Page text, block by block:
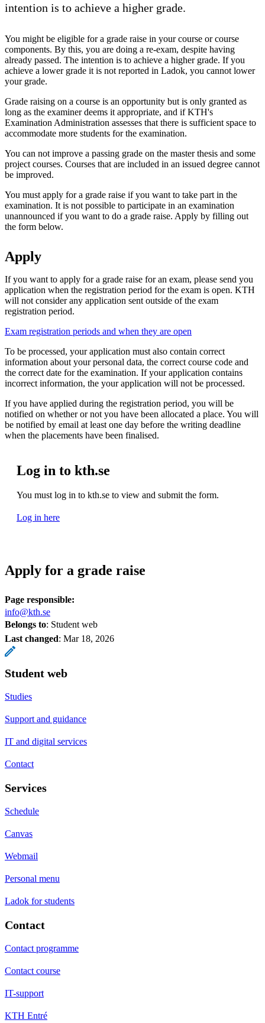
intention is to achieve a higher grade.
You might be eligible for a grade raise in your course or course
components. By this, you are doing a re-exam, despite having
already passed. The intention is to achieve a higher grade. If you
achieve a lower grade it is not reported in Ladok, you cannot lower
your grade.
Grade raising on a course is an opportunity but is only granted as
long as the examiner deems it appropriate, and if KTH's
Examination Administration assesses that there is sufficient space to
accommodate more students for the examination.
You can not improve a passing grade on the master thesis and some
project courses. Courses that are included in an issued degree cannot
be improved.
You must apply for a grade raise if you want to take part in the
examination. It is not possible to participate in an examination
unannounced if you want to do a grade raise. Apply by filling out
the form below.
Apply
If you want to apply for a grade raise for an exam, please send you
application when the registration period for the exam is open. KTH
will not consider any application sent outside of the exam
registration period.
Exam registration periods and when they are open
To be processed, your application must also contain correct
information about your personal data, the correct course code and
the correct date for the examination. If your application contains
incorrect information, the your application will not be processed.
If you have applied during the registration period, you will be
notified on whether or not you have been allocated a place. You will
be notified by email at least one day before the writing deadline
when the placements have been finalised.
Log in to kth.se
You must log in to kth.se to view and submit the form.
Log in here
Apply for a grade raise
Page responsible:
info@kth.se
Belongs to: Student web
Last changed: Mar 18, 2026
Student web
Studies
Support and guidance
IT and digital services
Contact
Services
Schedule
Canvas
Webmail
Personal menu
Ladok for students
Contact
Contact programme
Contact course
IT-support
KTH Entré